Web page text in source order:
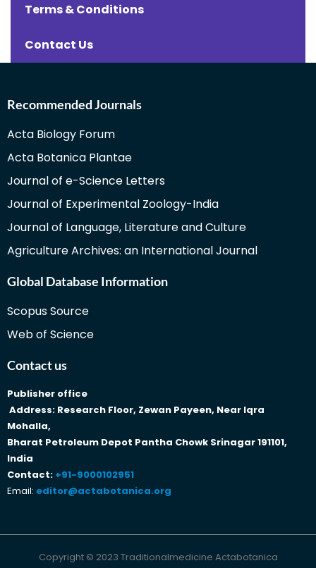
Terms & Conditions
Contact Us
Recommended Journals
Acta Biology Forum
Acta Botanica Plantae
Journal of e-Science Letters
Journal of Experimental Zoology-India
Journal of Language, Literature and Culture
Agriculture Archives: an International Journal
Global Database Information
Scopus Source
Web of Science
Contact us
Publisher office
Address: Research Floor, Zewan Payeen, Near Iqra
Mohalla,
Bharat Petroleum Depot Pantha Chowk Srinagar 191101,
India
Contact: +91-9000102951
Email: editor@actabotanica.org
Copyright © 2023 Traditionalmedicine Actabotanica